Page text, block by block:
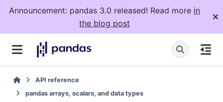
Announcement: pandas 3.0 released! Read more in
the blog post
API reference
pandas arrays, scalars, and data types